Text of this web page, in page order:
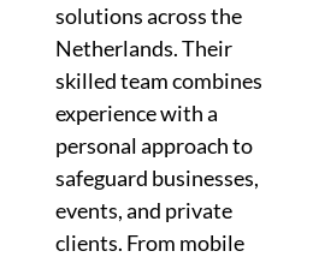
solutions across the
Netherlands. Their
skilled team combines
experience with a
personal approach to
safeguard businesses,
events, and private
clients. From mobile